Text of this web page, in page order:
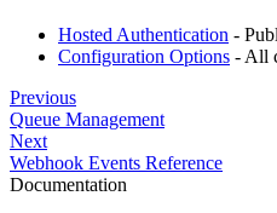
Hosted Authentication -
Configuration Options - All
Previous
Queue Management
Next
Webhook Events Reference
Documentation